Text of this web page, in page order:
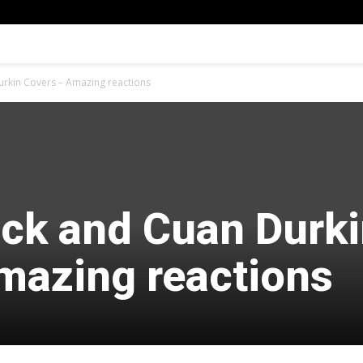
Covers – Amazing reactions
and Cuan
reactions